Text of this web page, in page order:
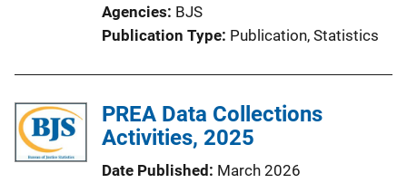
Agencies BJS
Publication Type Publication, Statistics
PREA Data Collections
Activities, 2025
Date Published March 2026